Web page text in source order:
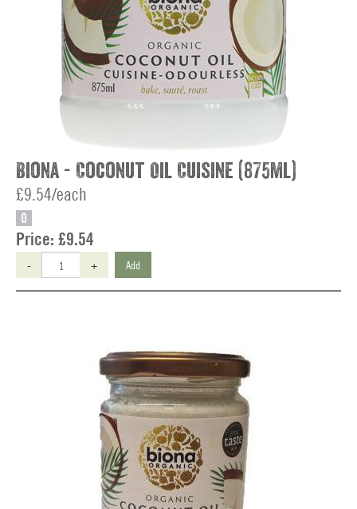
Biona - Coconut Oil Cuisine (875ml)
£9.54/each
O
Price: £9.54
- + Add